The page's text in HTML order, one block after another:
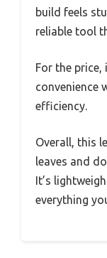
build feels
reliable tool
For the
convenience
efficiency.
Overall, this
leaves and
It’s
everything